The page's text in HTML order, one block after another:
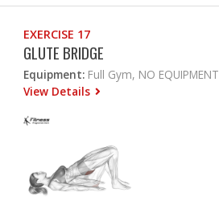
EXERCISE 17
GLUTE BRIDGE
Equipment: Full Gym, NO EQUIPMENT
View Details